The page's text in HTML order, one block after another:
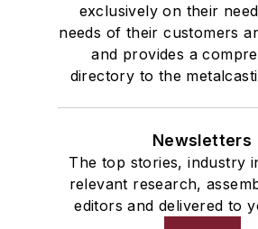
exclusively on their
needs of their customers
and provides a
directory to the
Newsletters
The top stories, industry
relevant research,
editors and delivered to